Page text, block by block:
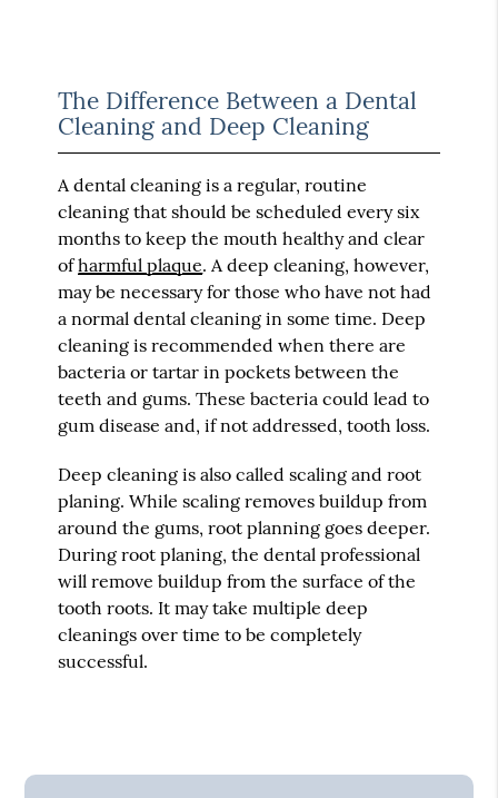
The Difference Between a Dental
Cleaning and Deep Cleaning
A dental cleaning is a regular, routine
cleaning that should be scheduled every six
months to keep the mouth healthy and clear
ofharmful plaque. A deep cleaning, however,
may be necessary for those who have not had
a normal dental cleaning in some time. Deep
cleaning is recommended when there are
bacteria or tartar in pockets between the
teeth and gums. These bacteria could lead to
gum disease and, if not addressed, tooth loss.
Deep cleaning is also called scaling and root
planing. While scaling removes buildup from
around the gums, root planning goes deeper.
During root planing, the dental professional
will remove buildup from the surface of the
tooth roots. It may take multiple deep
cleanings over time to be completely
successful.